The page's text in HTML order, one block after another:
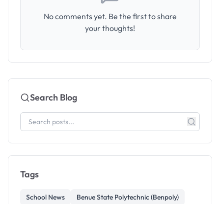
No comments yet. Be the first to share
your thoughts!
Search Blog
Tags
School News Benue State Polytechnic (Benpoly)